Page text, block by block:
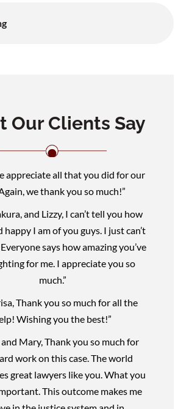
Our Clients Say
appreciate all that you did for our
we thank you so much!”
and Lizzy, I can’t tell you how
happy I am of you guys. I just can’t
says how amazing you’ve
for me. I appreciate you so
much.”
Thank you so much for all the
Wishing you the best!”
Mary, Thank you so much for
work on this case. The world
great lawyers like you. What you
This outcome makes me